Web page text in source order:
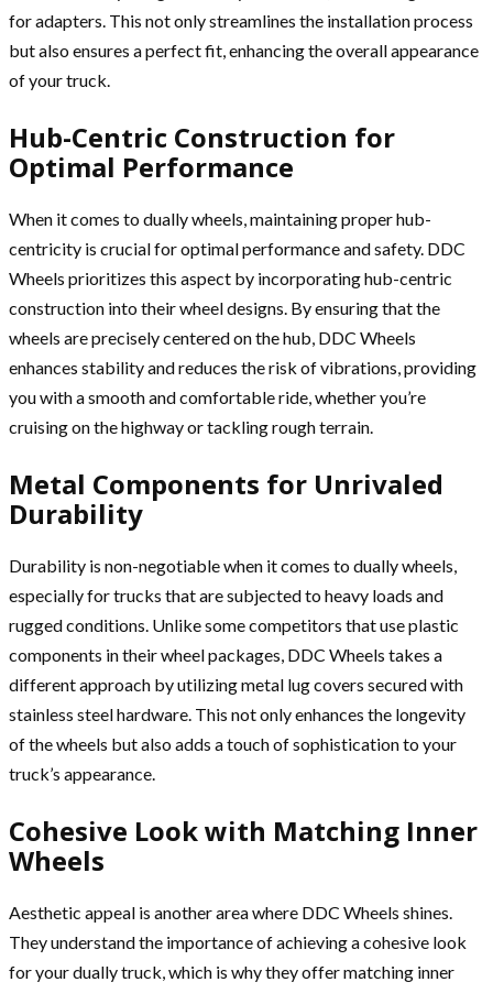
for adapters. This not only streamlines the installation process
but also ensures a perfect fit, enhancing the overall appearance
of your truck.
Hub-Centric Construction for
Optimal Performance
When it comes to dually wheels, maintaining proper hub-
centricity is crucial for optimal performance and safety. DDC
Wheels prioritizes this aspect by incorporating hub-centric
construction into their wheel designs. By ensuring that the
wheels are precisely centered on the hub, DDC Wheels
enhances stability and reduces the risk of vibrations, providing
you with a smooth and comfortable ride, whether you’re
cruising on the highway or tackling rough terrain.
Metal Components for Unrivaled
Durability
Durability is non-negotiable when it comes to dually wheels,
especially for trucks that are subjected to heavy loads and
rugged conditions. Unlike some competitors that use plastic
components in their wheel packages, DDC Wheels takes a
different approach by utilizing metal lug covers secured with
stainless steel hardware. This not only enhances the longevity
of the wheels but also adds a touch of sophistication to your
truck’s appearance.
Cohesive Look with Matching Inner
Wheels
Aesthetic appeal is another area where DDC Wheels shines.
They understand the importance of achieving a cohesive look
for your dually truck, which is why they offer matching inner